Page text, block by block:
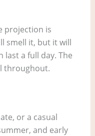
projection is
smell it, but it will
last a full day. The
throughout.
or a casual
and early